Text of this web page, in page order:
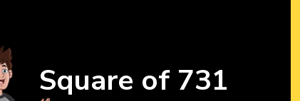
Square of 731